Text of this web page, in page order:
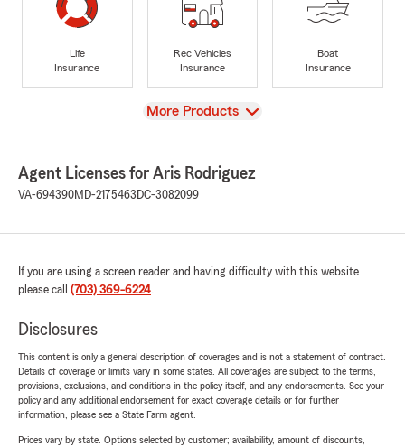
Life
Insurance
Rec Vehicles
Insurance
Boat
Insurance
View
More Products
Agent Licenses for Aris Rodriguez
VA-694390MD-2175463 DC-3082099
If you are using a screen reader and having difficulty with this website
please call (703) 369-6224.
Disclosures
This content is only a general description of coverages and is not a statement of contract.
Details of coverage or limits vary in some states. All coverages are subject to the terms,
provisions, exclusions, and conditions in the policy itself, and any endorsements. See your
policy and any additional endorsement for exact coverage details or for further
information, please see a State Farm agent.
Prices vary by state. Options selected by customer; availability, amount of discounts,